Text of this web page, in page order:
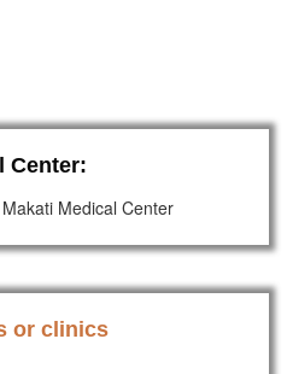
Center:
Medical Center
or clinics